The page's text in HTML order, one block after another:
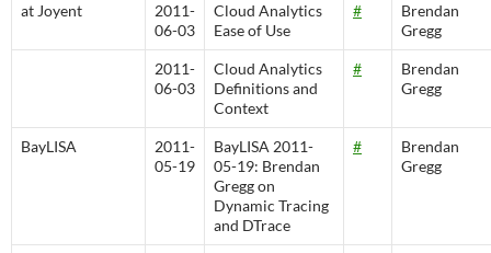
at Joyent
2011-
06-03
Cloud Analytics
Ease of Use
#
Brendan
Gregg
2011-
06-03
Cloud Analytics
Definitions and
Context
#
Brendan
Gregg
BayLISA
2011-
05-19
BayLISA 2011-
05-19: Brendan
Gregg on
Dynamic Tracing
and DTrace
#
Brendan
Gregg